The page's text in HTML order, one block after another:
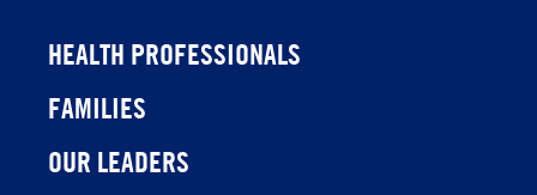
HEALTH PROFESSIONALS
FAMILIES
OUR LEADERS